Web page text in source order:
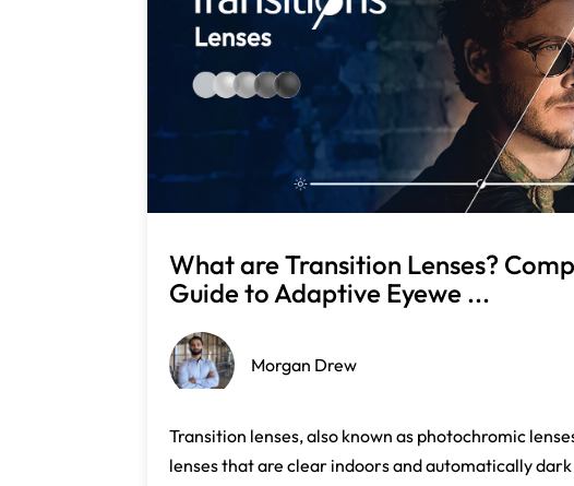
What are Transition Lenses?
Guide to Adaptive Eyewe ...
Morgan Drew
Transition lenses, also known as photochromic
lenses that are clear indoors and automatically